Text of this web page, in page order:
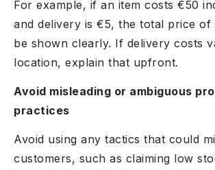
For example, if an item costs €50
and delivery is €5, the total price of
be shown clearly. If delivery costs
location, explain that upfront.
Avoid misleading or ambiguous
practices
Avoid using any tactics that could
customers, such as claiming low